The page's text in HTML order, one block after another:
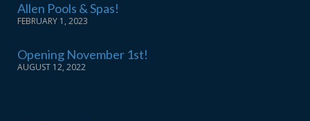
Allen Pools & Spas!
FEBRUARY 1, 2023
Opening November 1st!
AUGUST 12, 2022